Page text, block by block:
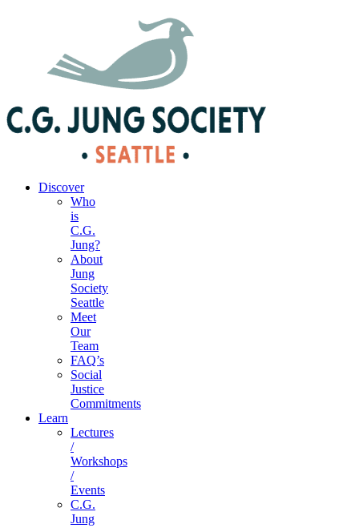
Discover
Who
is
C.G.
Jung?
About
Jung
Society
Seattle
Meet
Our
Team
FAQ’s
Social
Justice
Commitments
Learn
Lectures
/
Workshops
/
Events
C.G.
Jung